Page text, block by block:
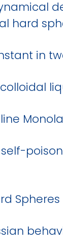
hard
in
Spheres